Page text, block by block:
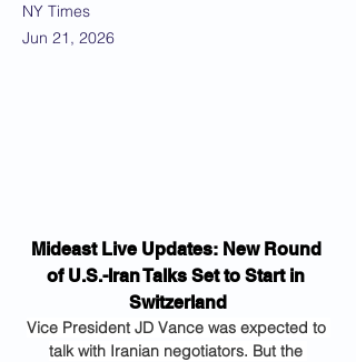
NY Times
Jun 21, 2026
Mideast Live Updates: New Round
of U.S.-Iran Talks Set to Start in
Switzerland
Vice President JD Vance was expected to
talk with Iranian negotiators. But the